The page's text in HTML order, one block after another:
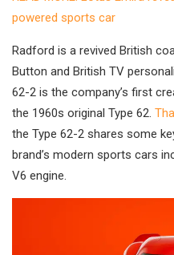
powered sports car
Radford is a revived British
Button and British TV
62-2 is the company’s first
the 1960s original Type 62.
the Type 62-2 shares some
brand’s modern sports cars
V6 engine.